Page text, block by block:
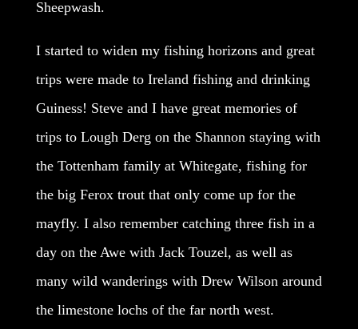
Sheepwash.
I started to widen my fishing horizons and great
trips were made to Ireland fishing and drinking
Guiness! Steve and I have great memories of
trips to Lough Derg on the Shannon staying with
the Tottenham family at Whitegate, fishing for
the big Ferox trout that only come up for the
mayfly. I also remember catching three fish in a
day on the Awe with Jack Touzel, as well as
many wild wanderings with Drew Wilson around
the limestone lochs of the far north west.